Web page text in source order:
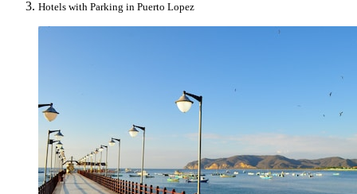
Hotels with Parking in Puerto Lopez